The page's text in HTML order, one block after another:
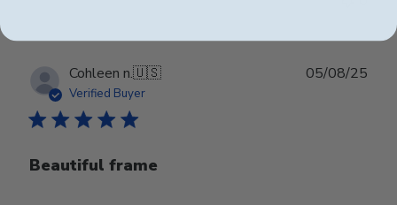
Cohleen n.🇺🇸
Verified Buyer
Beautiful frame
05/08/25